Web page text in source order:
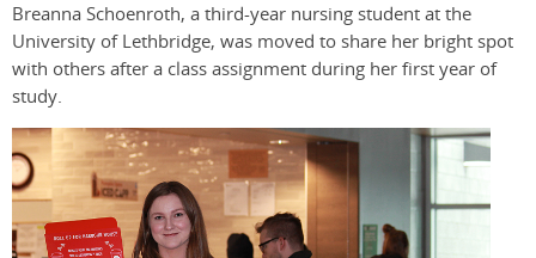
Breanna Schoenroth, a third-year nursing student at the
University of Lethbridge, was moved to share her bright spot
with others after a class assignment during her first year of
study.